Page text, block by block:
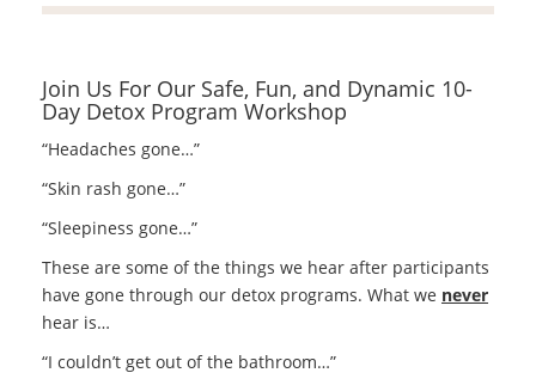
Join Us For Our Safe, Fun, and Dynamic 10-
Day Detox Program Workshop
“Headaches gone…”
“Skin rash gone…”
“Sleepiness gone…”
These are some of the things we hear after participants
have gone through our detox programs. What we never
hear is…
“I couldn’t get out of the bathroom…”